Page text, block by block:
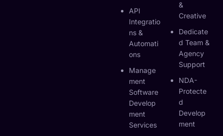
API
Integratio
Ns &
Automati
Ons
Manage
Ment
Software
Develop
Ment
Services
&
Creative
Dedicate
D Team &
Agency
Support
NDA-
Protecte
D
Develop
Ment